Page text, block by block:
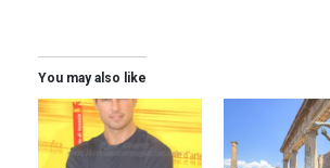
You may also like